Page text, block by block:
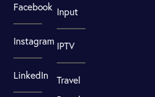
Facebook
Instagram
LinkedIn
Input
IPTV
Travel